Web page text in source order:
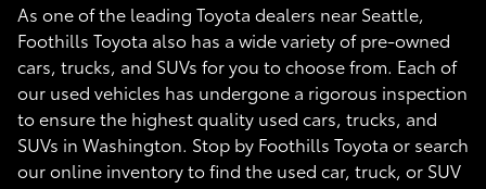
As one of the leading Toyota dealers near Seattle,
Foothills Toyota also has a wide variety of pre-owned
cars, trucks, and SUVs for you to choose from. Each of
our used vehicles has undergone a rigorous inspection
to ensure the highest quality used cars, trucks, and
SUVs in Washington. Stop by Foothills Toyota or search
our online inventory to find the used car, truck, or SUV